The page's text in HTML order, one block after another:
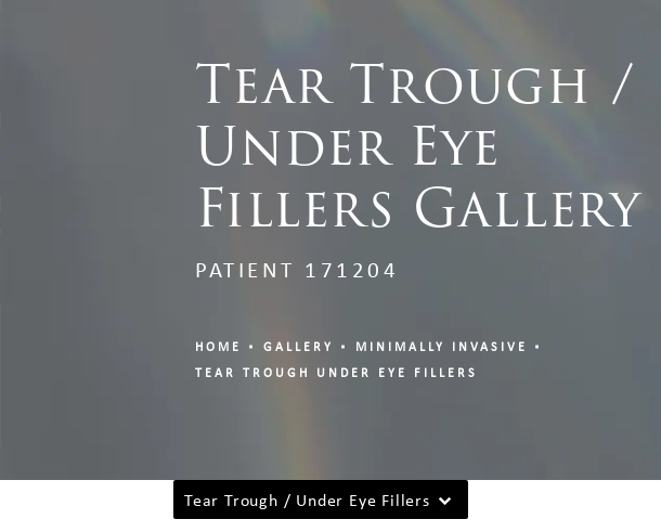
Tear Trough /
Under Eye
Fillers Gallery
PATIENT 171204
HOME GALLERY
MINIMALLY INVASIVE
TEAR TROUGH UNDER EYE FILLERS
Tear Trough / Under Eye Fillers